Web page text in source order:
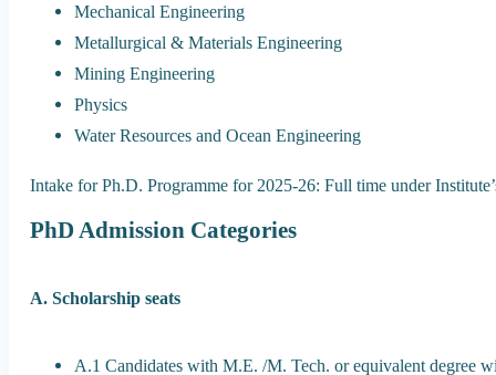
Mechanical Engineering
Metallurgical & Materials Engineering
Mining Engineering
Physics
Water Resources and Ocean Engineering
Intake for Ph.D. Programme for 2025-26: Full time under
PhD Admission Categories
A. Scholarship seats
A.1 Candidates with M.E. /M. Tech. or equivalent degree